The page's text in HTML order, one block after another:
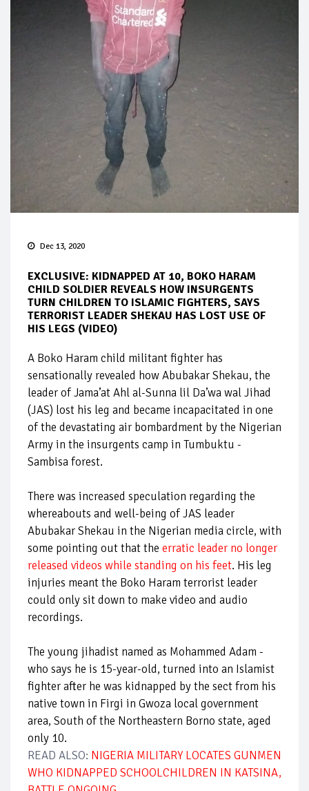
Dec 13, 2020
EXCLUSIVE: KIDNAPPED AT 10, BOKO HARAM
CHILD SOLDIER REVEALS HOW INSURGENTS
TURN CHILDREN TO ISLAMIC FIGHTERS, SAYS
TERRORIST LEADER SHEKAU HAS LOST USE OF
HIS LEGS (VIDEO)
A Boko Haram child militant fighter has
sensationally revealed how Abubakar Shekau, the
leader of Jama’at Ahl al-Sunna lil Da’wa wal Jihad
(JAS) lost his leg and became incapacitated in one
of the devastating air bombardment by the Nigerian
Army in the insurgents camp in Tumbuktu -
Sambisa forest.
There was increased speculation regarding the
whereabouts and well-being of JAS leader
Abubakar Shekau in the Nigerian media circle, with
some pointing out that the erratic leader no longer
released videos while standing on his feet. His leg
injuries meant the Boko Haram terrorist leader
could only sit down to make video and audio
recordings.
The young jihadist named as Mohammed Adam -
who says he is 15-year-old, turned into an Islamist
fighter after he was kidnapped by the sect from his
native town in Firgi in Gwoza local government
area, South of the Northeastern Borno state, aged
only 10.
READ ALSO: NIGERIA MILITARY LOCATES GUNMEN
WHO KIDNAPPED SCHOOLCHILDREN IN KATSINA,